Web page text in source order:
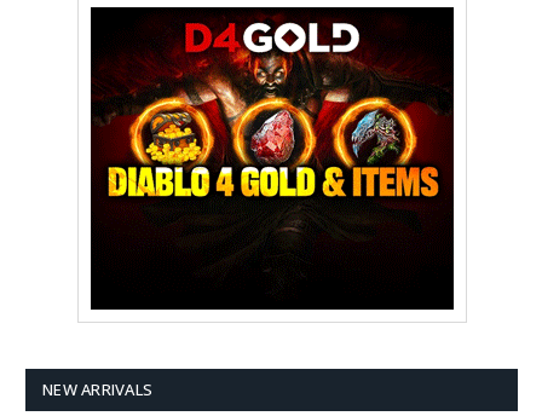
NEW ARRIVALS